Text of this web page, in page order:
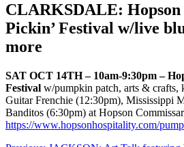
CLARKSDALE:
Pickin’ Festival w/live
more
SAT OCT 14TH – 10am-9:30pm –
Festival w/pumpkin patch, arts & crafts,
Guitar Frenchie (12:30pm), Mississippi
Banditos (6:30pm) at Hopson
https://www.hopsonhospitality.com/